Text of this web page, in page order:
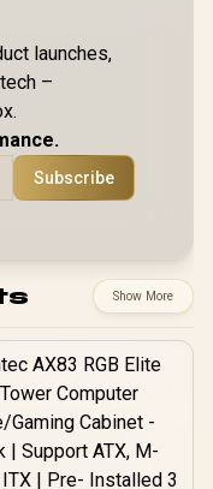
launches,
–
Subscribe
Show More